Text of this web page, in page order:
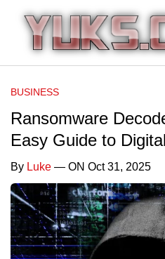
BUSINESS
Ransomware
Easy Guide to
By Luke — ON Oct 31, 2025